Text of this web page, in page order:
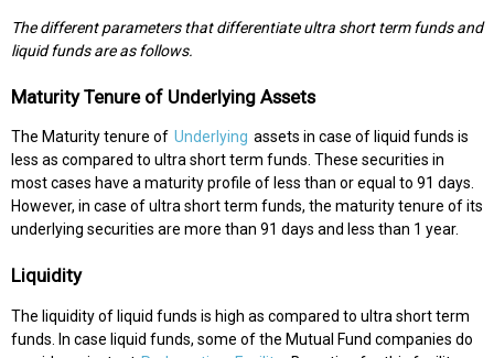
The different parameters that differentiate ultra short term funds and
liquid funds are as follows.
Maturity Tenure of Underlying Assets
The Maturity tenure of Underlying assets in case of liquid funds is
less as compared to ultra short term funds. These securities in
most cases have a maturity profile of less than or equal to 91 days.
However, in case of ultra short term funds, the maturity tenure of its
underlying securities are more than 91 days and less than 1 year.
Liquidity
The liquidity of liquid funds is high as compared to ultra short term
funds. In case liquid funds, some of the Mutual Fund companies do